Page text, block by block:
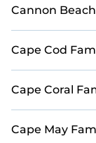
Cannon
Cape Cod
Cape Coral
Cape May